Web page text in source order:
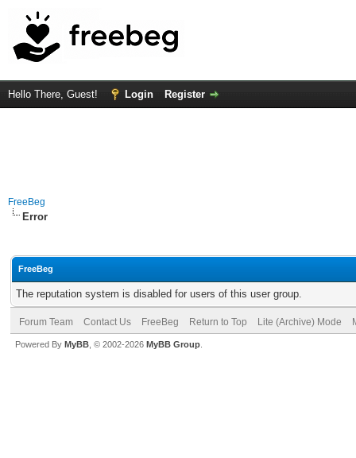
Hello There, Guest! Login Register
FreeBeg
Error
FreeBeg
The reputation system is disabled for users of this user group.
Forum Team Contact Us FreeBeg Return to Top Lite (Archive) Mode
Powered By MyBB , © 2002-2026 MyBB Group